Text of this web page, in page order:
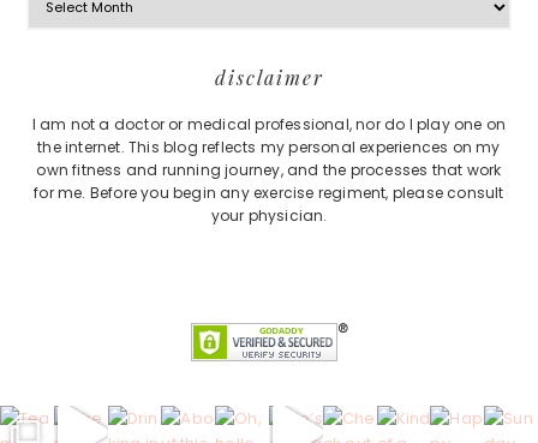
disclaimer
I am not a doctor or medical professional, nor do I play one on
the internet. This blog reflects my personal experiences on my
own fitness and running journey, and the processes that work
for me. Before you begin any exercise regiment, please consult
your physician.